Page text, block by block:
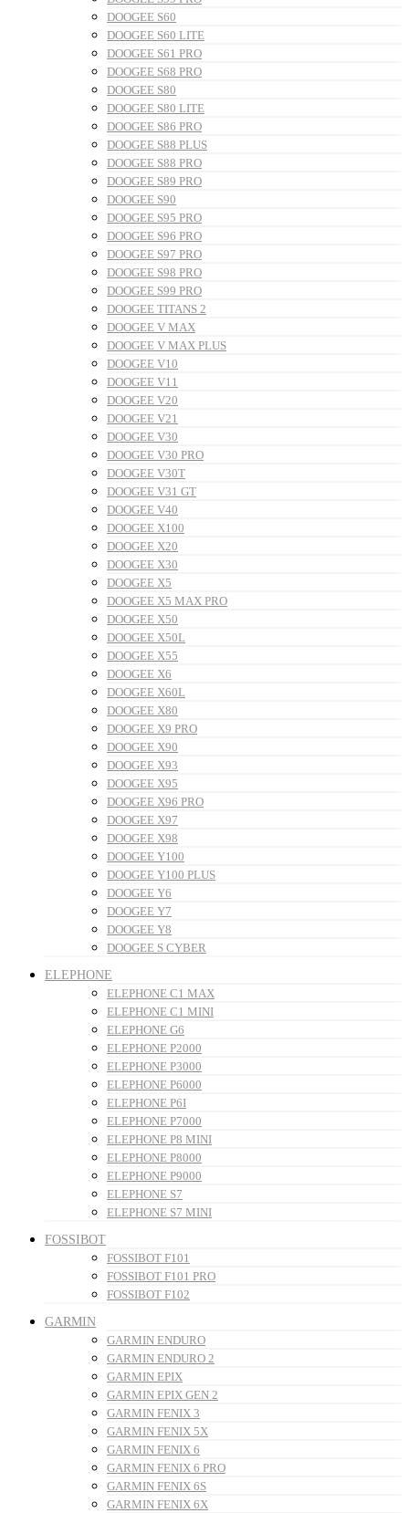
DOOGEE S60
DOOGEE S60 LITE
DOOGEE S61 PRO
DOOGEE S68 PRO
DOOGEE S80
DOOGEE S80 LITE
DOOGEE S86 PRO
DOOGEE S88 PLUS
DOOGEE S88 PRO
DOOGEE S89 PRO
DOOGEE S90
DOOGEE S95 PRO
DOOGEE S96 PRO
DOOGEE S97 PRO
DOOGEE S98 PRO
DOOGEE S99 PRO
DOOGEE TITANS 2
DOOGEE V MAX
DOOGEE V MAX PLUS
DOOGEE V10
DOOGEE V11
DOOGEE V20
DOOGEE V21
DOOGEE V30
DOOGEE V30 PRO
DOOGEE V30T
DOOGEE V31 GT
DOOGEE V40
DOOGEE X100
DOOGEE X20
DOOGEE X30
DOOGEE X5
DOOGEE X5 MAX PRO
DOOGEE X50
DOOGEE X50L
DOOGEE X55
DOOGEE X6
DOOGEE X60L
DOOGEE X80
DOOGEE X9 PRO
DOOGEE X90
DOOGEE X93
DOOGEE X95
DOOGEE X96 PRO
DOOGEE X97
DOOGEE X98
DOOGEE Y100
DOOGEE Y100 PLUS
DOOGEE Y6
DOOGEE Y7
DOOGEE Y8
DOOGEE S CYBER
ELEPHONE
ELEPHONE C1 MAX
ELEPHONE C1 MINI
ELEPHONE G6
ELEPHONE P2000
ELEPHONE P3000
ELEPHONE P6000
ELEPHONE P6I
ELEPHONE P7000
ELEPHONE P8 MINI
ELEPHONE P8000
ELEPHONE P9000
ELEPHONE S7
ELEPHONE S7 MINI
FOSSIBOT
FOSSIBOT F101
FOSSIBOT F101 PRO
FOSSIBOT F102
GARMIN
GARMIN ENDURO
GARMIN ENDURO 2
GARMIN EPIX
GARMIN EPIX GEN 2
GARMIN FENIX 3
GARMIN FENIX 5X
GARMIN FENIX 6
GARMIN FENIX 6 PRO
GARMIN FENIX 6S
GARMIN FENIX 6X